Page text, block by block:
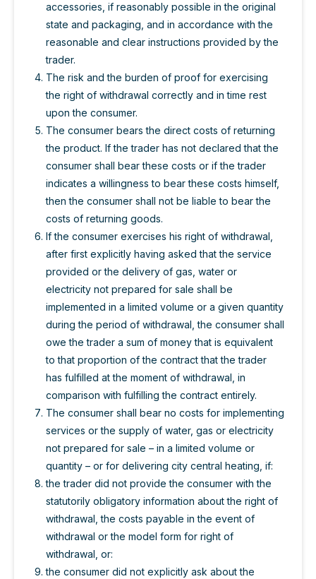
accessories, if reasonably possible in the original
state and packaging, and in accordance with the
reasonable and clear instructions provided by the
trader.
The risk and the burden of proof for exercising
the right of withdrawal correctly and in time rest
upon the consumer.
The consumer bears the direct costs of returning
the product. If the trader has not declared that the
consumer shall bear these costs or if the trader
indicates a willingness to bear these costs himself,
then the consumer shall not be liable to bear the
costs of returning goods.
If the consumer exercises his right of withdrawal,
after first explicitly having asked that the service
provided or the delivery of gas, water or
electricity not prepared for sale shall be
implemented in a limited volume or a given quantity
during the period of withdrawal, the consumer shall
owe the trader a sum of money that is equivalent
to that proportion of the contract that the trader
has fulfilled at the moment of withdrawal, in
comparison with fulfilling the contract entirely.
The consumer shall bear no costs for implementing
services or the supply of water, gas or electricity
not prepared for sale – in a limited volume or
quantity – or for delivering city central heating, if:
the trader did not provide the consumer with the
statutorily obligatory information about the right of
withdrawal, the costs payable in the event of
withdrawal or the model form for right of
withdrawal, or:
the consumer did not explicitly ask about the